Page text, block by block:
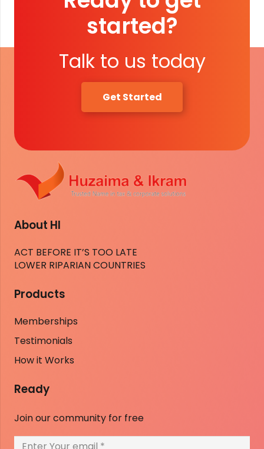
started?
Talk to us today
Get Started
About HI
ACT BEFORE IT’S TOO LATE
LOWER RIPARIAN COUNTRIES
Products
Memberships
Testimonials
How it Works
Ready
Join our community for free